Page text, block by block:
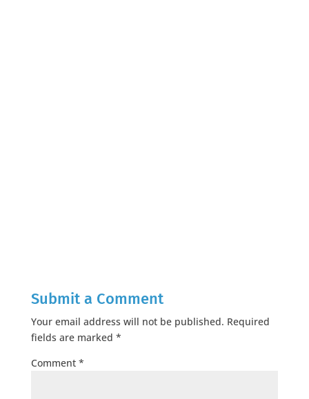
Submit a Comment
Your email address will not be published. Required
fields are marked *
Comment *